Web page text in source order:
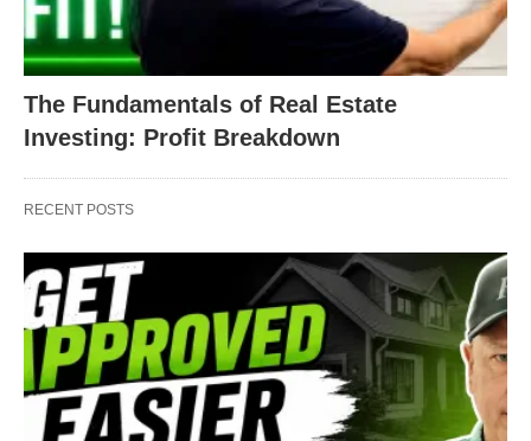
The Fundamentals of Real Estate
Investing: Profit Breakdown
RECENT POSTS